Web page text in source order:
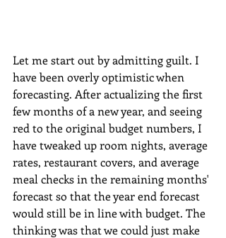
Let me start out by admitting guilt. I
have been overly optimistic when
forecasting. After actualizing the first
few months of a new year, and seeing
red to the original budget numbers, I
have tweaked up room nights, average
rates, restaurant covers, and average
meal checks in the remaining months'
forecast so that the year end forecast
would still be in line with budget. The
thinking was that we could just make